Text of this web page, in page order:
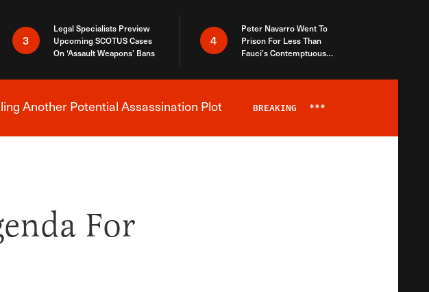
3
Legal Specialists Preview
Upcoming SCOTUS Cases
On ‘Assault Weapons’ Bans
4
Peter Navarro Went To
Prison For Less Than
Fauci’s Contemptuous
News Alert
Another Potential Assassination Plot BREAKING ***
For